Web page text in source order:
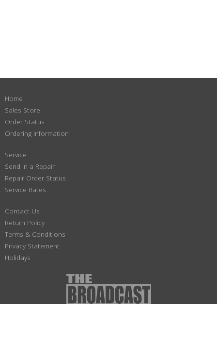
Home
Sales Store
Order Status
Ordering Information
Service
Send in a Repair
Repair Order Status
Service Rates
Contact Us
Return Policy
Terms & Conditions
Privacy Statement
Holidays